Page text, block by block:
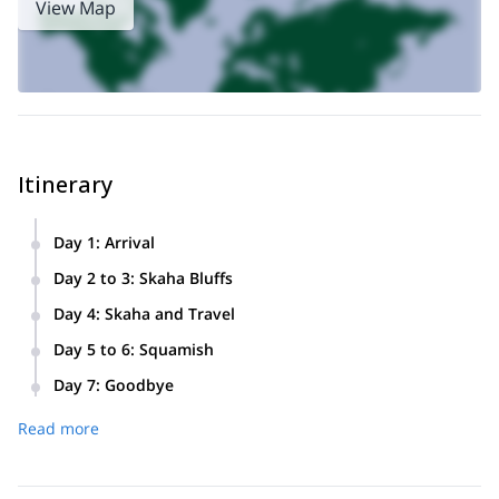
View Map
Itinerary
Day 1: Arrival
trip.
Day 2 to 3: Skaha Bluffs
Skaha Bluffs Provincial Park.
Day 4: Skaha and Travel
drive to the coast.
Day 5 to 6: Squamish
Squamish.
Day 7: Goodbye
leaving and all heading home.
Read more